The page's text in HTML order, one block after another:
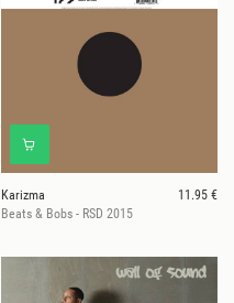
Karizma
11.95 €
Beats & Bobs - RSD 2015